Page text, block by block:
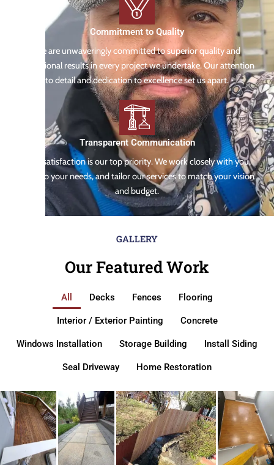
Commitment to Quality
We are unwaveringly committed to superior quality and
exceptional results in every project we undertake. Our attention
to detail and dedication to excellence set us apart.
Transparent Communication
Your satisfaction is our top priority. We work closely with you,
listen to your needs, and tailor our services to match your vision
and budget.
GALLERY
Our Featured Work
All Decks Fences Flooring
Interior / Exterior Painting Concrete
Windows Installation Storage Building Install Siding
Seal Driveway Home Restoration